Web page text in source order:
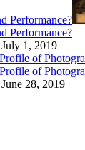
Performance?
Performance?
1, 2019
of
of
28, 2019